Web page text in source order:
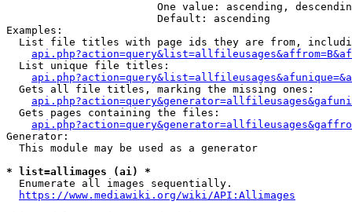
One value: ascending,
                        Default: ascending
Examples:
List file titles with page ids they are from,
  List unique file titles:
  Gets all file titles, marking the missing ones:
  Gets pages containing the files:
Generator:
  This module may be used as a generator
* list=allimages (ai) *
  Enumerate all images sequentially.
https://www.mediawiki.org/wiki/API:Allimages